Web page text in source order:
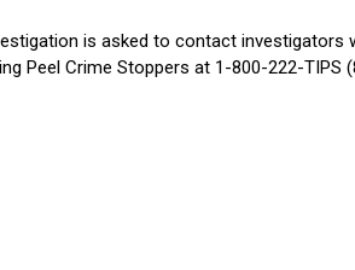
is asked to contact investigators
Peel Crime Stoppers at 1-800-222-TIPS